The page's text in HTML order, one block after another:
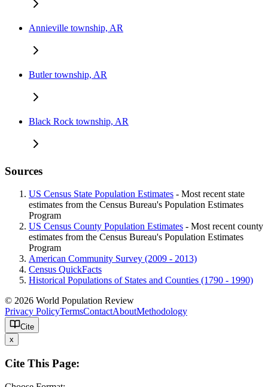
Annieville township, AR
Butler township, AR
Black Rock township, AR
Sources
US Census State Population Estimates - Most recent state
estimates from the Census Bureau's Population Estimates
Program
US Census County Population Estimates - Most recent county
estimates from the Census Bureau's Population Estimates
Program
American Community Survey (2009 - 2013)
Census QuickFacts
Historical Populations of States and Counties (1790 - 1990)
© 2026 World Population Review
Privacy PolicyTermsContactAboutMethodology
Cite
x
Cite This Page: